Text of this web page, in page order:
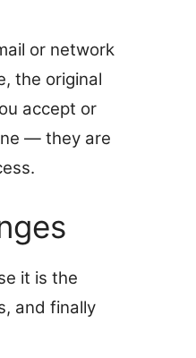
or network
the original
accept or
— they are
it is the
and finally